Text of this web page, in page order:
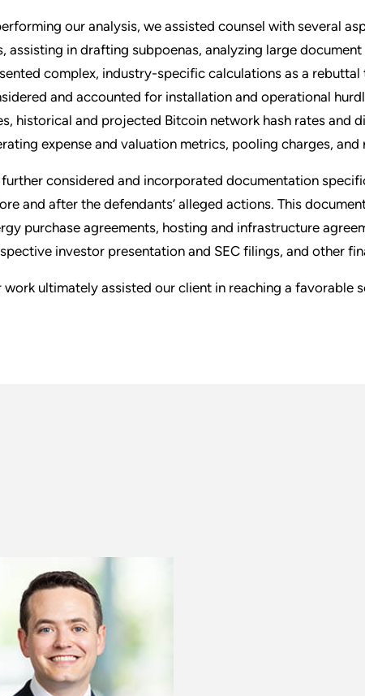
our analysis, we assisted counsel with several
assisting in drafting subpoenas, analyzing large
complex, industry-specific calculations as a
and accounted for installation and operational
historical and projected Bitcoin network hash rates and
expense and valuation metrics, pooling charges, and
further considered and incorporated documentation
and after the defendants’ alleged actions. This
purchase agreements, hosting and infrastructure
investor presentation and SEC filings, and other
work ultimately assisted our client in reaching a favorable